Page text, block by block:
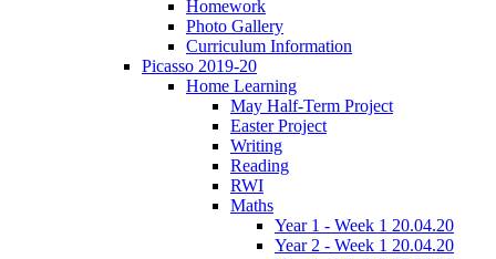
Homework
Photo Gallery
Curriculum Information
Picasso 2019-20
Home Learning
May Half-Term Project
Easter Project
Writing
Reading
RWI
Maths
Year 1 - Week 1 20.04.20
Year 2 - Week 1 20.04.20